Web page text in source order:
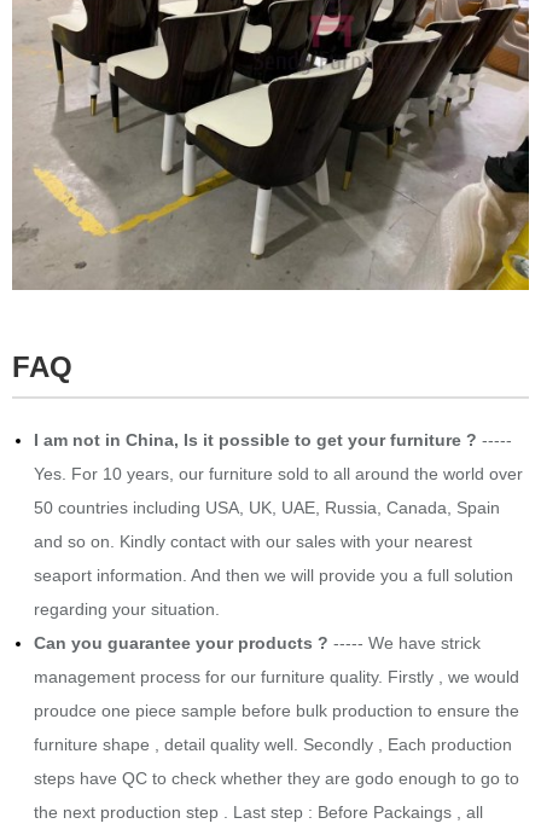
FAQ
​I am not in China, Is it possible to get your furniture ? -----
Yes. For 10 years, our furniture sold to all around the world over
50 countries including USA, UK, UAE, Russia, Canada, Spain
and so on. Kindly contact with our sales with your nearest
seaport information. And then we will provide you a full solution
regarding your situation.
​Can you guarantee your products ? ----- We have strick
management process for our furniture quality. Firstly , we would
proudce one piece sample before bulk production to ensure the
furniture shape , detail quality well. Secondly , Each production
steps have QC to check whether they are godo enough to go to
the next production step . Last step : Before Packaings , all